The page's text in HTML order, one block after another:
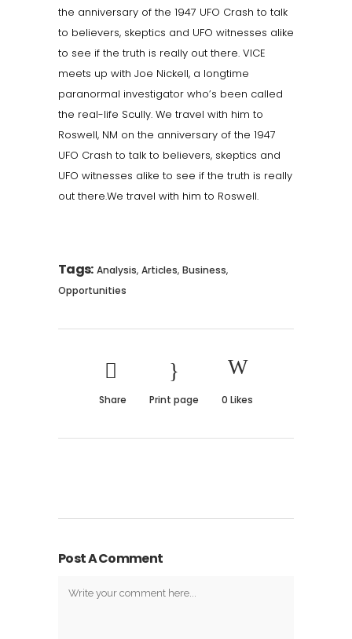
the anniversary of the 1947 UFO Crash to talk
to believers, skeptics and UFO witnesses alike
to see if the truth is really out there. VICE
meets up with Joe Nickell, a longtime
paranormal investigator who’s been called
the real-life Scully. We travel with him to
Roswell, NM on the anniversary of the 1947
UFO Crash to talk to believers, skeptics and
UFO witnesses alike to see if the truth is really
out there.We travel with him to Roswell.
Tags: Analysis, Articles, Business,
Opportunities
Share Print page 0 Likes
Post A Comment